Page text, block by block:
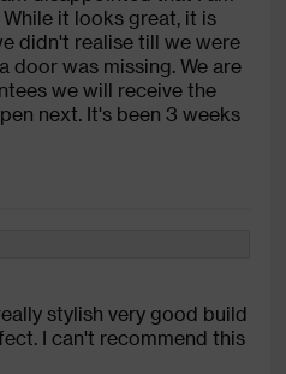
it looks great, it is
didn't realise till we were
was missing. We are
we will receive the
next. It's been 3 weeks
stylish very good build
I can't recommend this